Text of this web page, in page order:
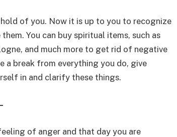
of you. Now it is up to you to recognize
You can buy spiritual items, such as
and much more to get rid of negative
a break from everything you do, give
in and clarify these things.
of anger and that day you are